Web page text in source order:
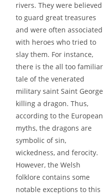
rivers. They were believed
to guard great treasures
and were often associated
with heroes who tried to
slay them. For instance,
there is the all too familiar
tale of the venerated
military saint Saint George
killing a dragon. Thus,
according to the European
myths, the dragons are
symbolic of sin,
wickedness, and ferocity.
However, the Welsh
folklore contains some
notable exceptions to this